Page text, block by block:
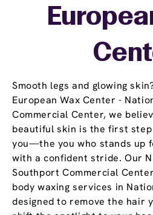
Smooth legs and glowing
European Wax Center -
Commercial Center, we
beautiful skin is the first
you—the you who stands up
with a confident stride. Our
Southport Commercial
body waxing services in
designed to remove the hair